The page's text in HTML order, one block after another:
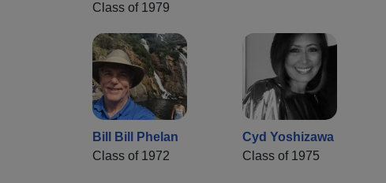
Class of 1979
Bill Bill Phelan
Class of 1972
Cyd Yoshizawa
Class of 1975